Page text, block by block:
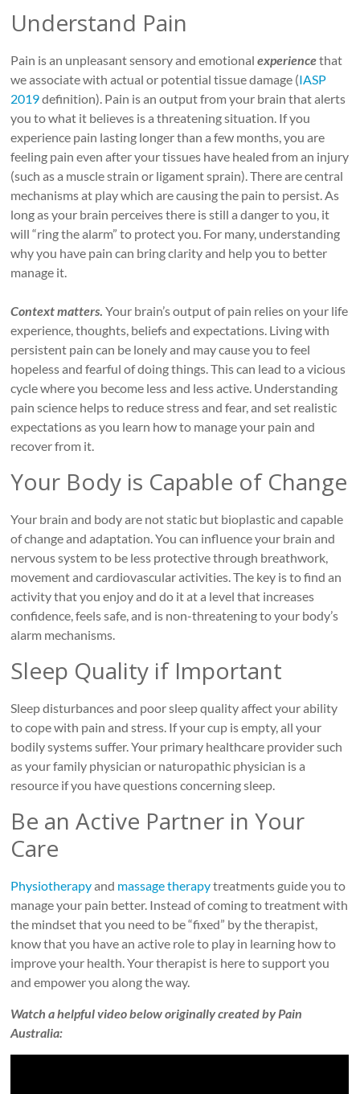
Understand Pain
Pain is an unpleasant sensory and emotionalexperiencethat
we associate with actual or potential tissue damage (IASP
2019definition). Pain is an output from your brain that alerts
you to what it believes is a threatening situation. If you
experience pain lasting longer than a few months, you are
feeling pain even after your tissues have healed from an injury
(such as a muscle strain or ligament sprain). There are central
mechanisms at play which are causing the pain to persist. As
long as your brain perceives there is still a danger to you, it
will “ring the alarm” to protect you. For many, understanding
why you have pain can bring clarity and help you to better
manage it.
Contextmatters .Your brain’s output of pain relies on your life
experience, thoughts, beliefs and expectations. Living with
persistent pain can be lonely and may cause you to feel
hopeless and fearful of doing things. This can lead to a vicious
cycle where you become less and less active. Understanding
pain science helps to reduce stress and fear, and set realistic
expectations as you learn how to manage your pain and
recover from it.
Your Body is Capable of Change
Your brain and body are not static but bioplastic and capable
of change and adaptation. You can influence your brain and
nervous system to be less protective through breathwork,
movement and cardiovascular activities. The key is to find an
activity that you enjoy and do it at a level that increases
confidence, feels safe, and is non-threatening to your body’s
alarm mechanisms.
Sleep Quality if Important
Sleep disturbances and poor sleep quality affect your ability
to cope with pain and stress. If your cup is empty, all your
bodily systems suffer. Your primary healthcare provider such
as your family physician or naturopathic physician is a
resource if you have questions concerning sleep.
Be an Active Partner in Your
Care
Physiotherapyand massage therapytreatments guide you to
manage your pain better. Instead of coming to treatment with
the mindset that you need to be “fixed” by the therapist,
know that you have an active role to play in learning how to
improve your health. Your therapist is here to support you
and empower you along the way.
Watch a helpful video below originally created by Pain
Australia: